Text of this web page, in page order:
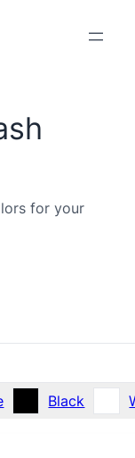
for your
Black